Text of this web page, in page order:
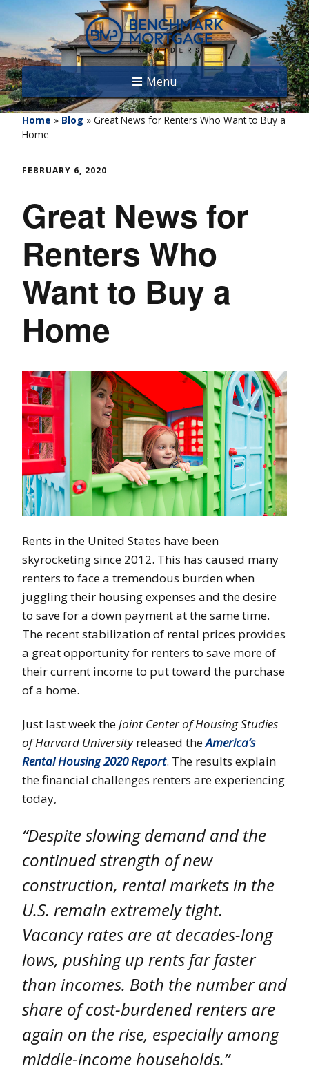
Menu
Home » Blog » Great News for Renters Who Want to Buy a
Home
FEBRUARY 6, 2020
Great News for
Renters Who
Want to Buy a
Home
Rents in the United States have been
skyrocketing since 2012. This has caused many
renters to face a tremendous burden when
juggling their housing expenses and the desire
to save for a down payment at the same time.
The recent stabilization of rental prices provides
a great opportunity for renters to save more of
their current income to put toward the purchase
of a home.
Just last week theJoint Center of Housing Studies
of Harvard Universityreleased theAmerica’s
Rental Housing 2020 Report. The results explain
the financial challenges renters are experiencing
today,
“Despite slowing demand and the
continued strength of new
construction, rental markets in the
U.S. remain extremely tight.
Vacancy rates are at decades-long
lows, pushing up rents far faster
than incomes. Both the number and
share of cost-burdened renters are
again on the rise, especially among
middle-income households.”